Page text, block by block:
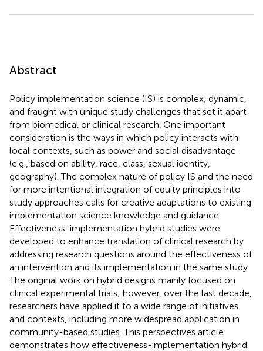
Abstract
Policy implementation science (IS) is complex, dynamic,
and fraught with unique study challenges that set it apart
from biomedical or clinical research. One important
consideration is the ways in which policy interacts with
local contexts, such as power and social disadvantage
(e.g., based on ability, race, class, sexual identity,
geography). The complex nature of policy IS and the need
for more intentional integration of equity principles into
study approaches calls for creative adaptations to existing
implementation science knowledge and guidance.
Effectiveness-implementation hybrid studies were
developed to enhance translation of clinical research by
addressing research questions around the effectiveness of
an intervention and its implementation in the same study.
The original work on hybrid designs mainly focused on
clinical experimental trials; however, over the last decade,
researchers have applied it to a wide range of initiatives
and contexts, including more widespread application in
community-based studies. This perspectives article
demonstrates how effectiveness-implementation hybrid